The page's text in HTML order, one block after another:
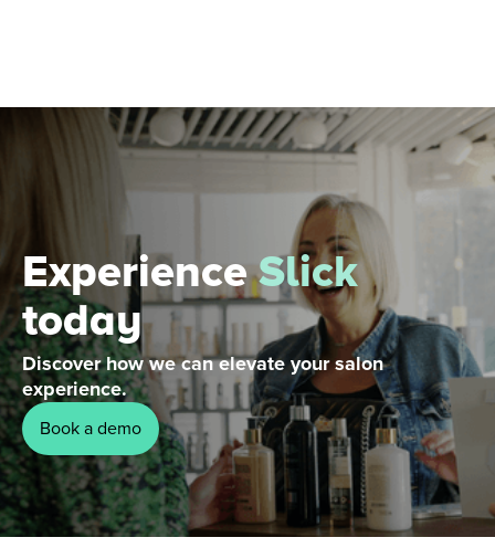
ExperienceSlick
today
Discover how we can elevate your salon
experience.
Book a demo